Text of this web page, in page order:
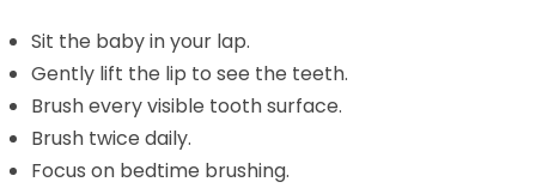
Sit the baby in your lap.
Gently lift the lip to see the teeth.
Brush every visible tooth surface.
Brush twice daily.
Focus on bedtime brushing.